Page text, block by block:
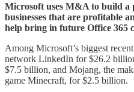
Microsoft uses M&A to build a
businesses that are profitable
help bring in future Office 365
Among Microsoft’s biggest
network LinkedIn for $26.2
$7.5 billion, and Mojang, the
game Minecraft, for $2.5 billion.